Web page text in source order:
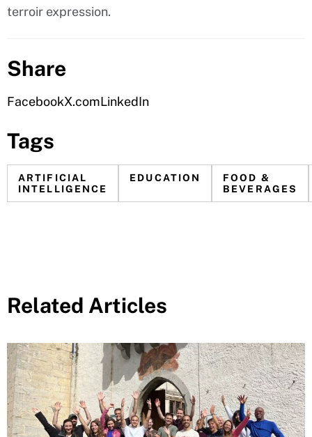
terroir expression.
Share
FacebookX.comLinkedIn
Tags
ARTIFICIAL
INTELLIGENCE
EDUCATION
FOOD &
BEVERAGES
Related Articles